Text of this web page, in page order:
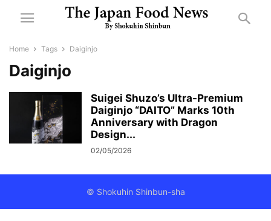
Home Tags Daiginjo
Daiginjo
Suigei Shuzo’s Ultra-Premium
Daiginjo “DAITO” Marks 10th
Anniversary with Dragon
Design...
02/05/2026
© Shokuhin Shinbun-sha